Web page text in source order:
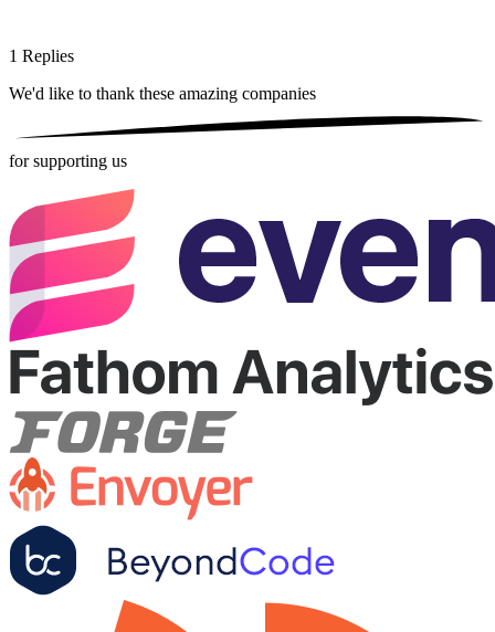
1 Replies
We'd like to thank these amazing companies
for supporting us